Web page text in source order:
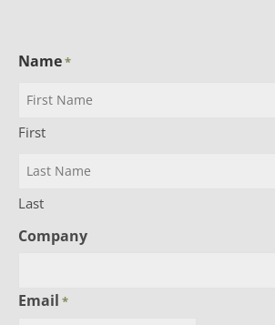
Name*
First
Last
Company
Email *